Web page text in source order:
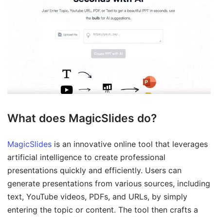
What does MagicSlides do?
MagicSlides is an innovative online tool that leverages
artificial intelligence to create professional
presentations quickly and efficiently. Users can
generate presentations from various sources, including
text, YouTube videos, PDFs, and URLs, by simply
entering the topic or content. The tool then crafts a